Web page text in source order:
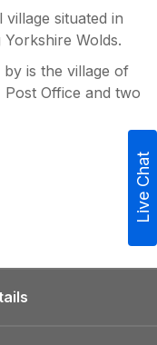
situated in
Wolds.
is the village of
Office and two
Live Chat